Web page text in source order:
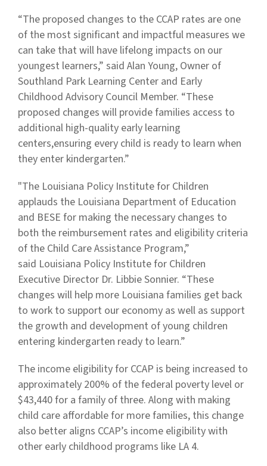
“The proposed changes to the CCAP rates are one
of the most significant and impactful measures we
can take that will have lifelong impacts on our
youngest learners,” said Alan Young, Owner of
Southland Park Learning Center and Early
Childhood Advisory Council Member. “These
proposed changes will provide families access to
additional high-quality early learning
centers,ensuring every child is ready to learn when
they enter kindergarten.”
"The Louisiana Policy Institute for Children
applauds the Louisiana Department of Education
and BESE for making the necessary changes to
both the reimbursement rates and eligibility criteria
of the Child Care Assistance Program,”
said Louisiana Policy Institute for Children
Executive Director Dr. Libbie Sonnier. “These
changes will help more Louisiana families get back
to work to support our economy as well as support
the growth and development of young children
entering kindergarten ready to learn.”
The income eligibility for CCAP is being increased to
approximately 200% of the federal poverty level or
$43,440 for a family of three. Along with making
child care affordable for more families, this change
also better aligns CCAP’s income eligibility with
other early childhood programs like LA 4.